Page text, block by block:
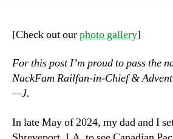
[Check out ourphoto gallery]
For this post I’m proud to pass the
NackFam Railfan-in-Chief &
—J.
In late May of 2024, my dad and I